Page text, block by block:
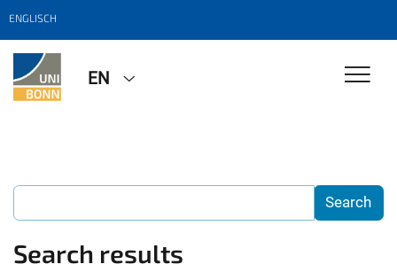
ENGLISCH
EN
Search results